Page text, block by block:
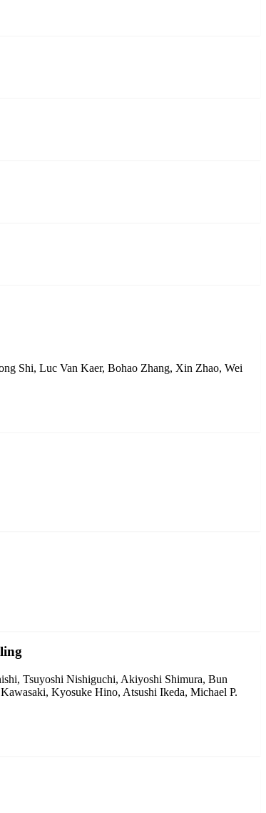
Shi, Luc Van Kaer, Bohao Zhang, Xin Zhao, Wei
Tsuyoshi Nishiguchi, Akiyoshi Shimura, Bun
Kyosuke Hino, Atsushi Ikeda, Michael P.